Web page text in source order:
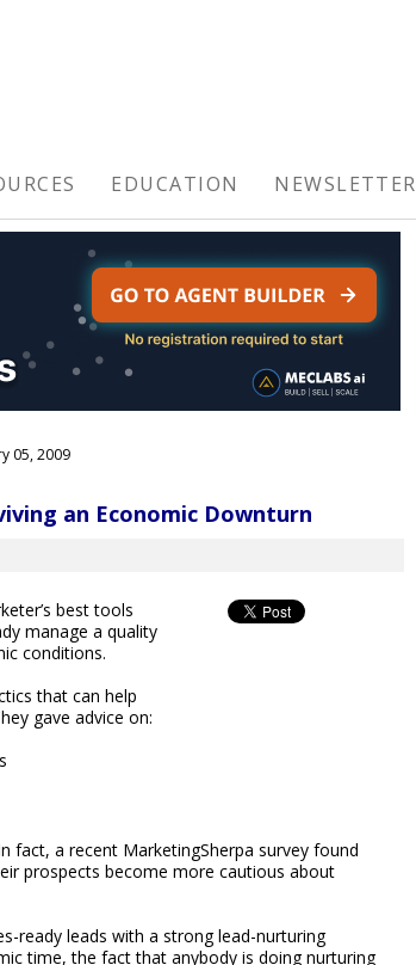
EDUCATION NEWSLETTER
05, 2009
an Economic Downturn
best tools
manage a quality
conditions.
that can help
gave advice on:
fact, a recent MarketingSherpa survey found
prospects become more cautious about
ready leads with a strong lead-nurturing
time, the fact that anybody is doing nurturing